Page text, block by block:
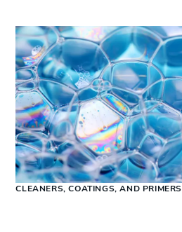
CLEANERS, COATINGS, AND PRIMERS